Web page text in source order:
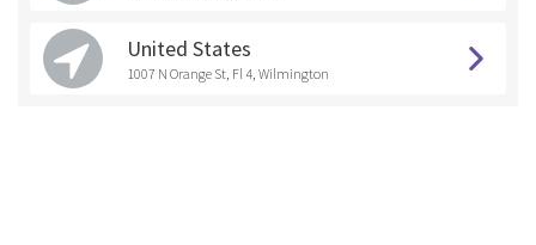
United States
1007 N Orange St, Fl 4, Wilmington